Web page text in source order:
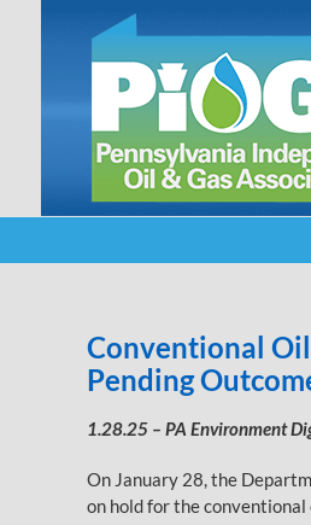
Conventional
Pending
1.28.25 – PA Environment
On January 28, the
on hold for the